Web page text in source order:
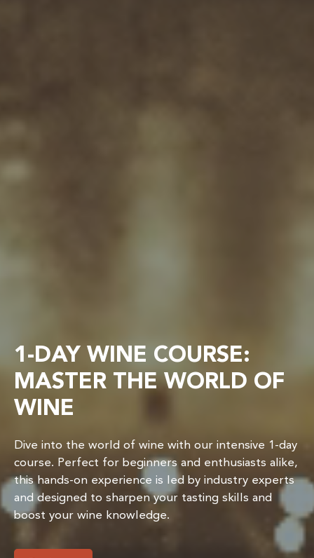
1-DAY WINE COURSE:
MASTER THE WORLD OF
WINE
Dive into the world of wine with our intensive 1-day
course. Perfect for beginners and enthusiasts alike,
this hands-on experience is led by industry experts
and designed to sharpen your tasting skills and
boost your wine knowledge.